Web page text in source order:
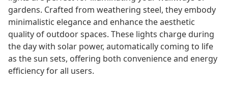
gardens. Crafted from weathering steel, they embody
minimalistic elegance and enhance the aesthetic
quality of outdoor spaces. These lights charge during
the day with solar power, automatically coming to life
as the sun sets, offering both convenience and energy
efficiency for all users.